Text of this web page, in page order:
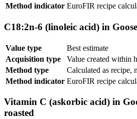
Method indicator EuroFIR recipe
C18:2n-6 (linoleic acid) in
Value type
Best estimate
Acquisition type
Value created within
Method type
Calculated as recipe,
Method indicator EuroFIR recipe
Vitamin C (askorbic acid) in
roasted